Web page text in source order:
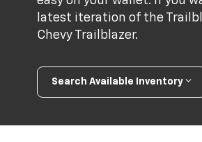
latest iteration of the
Chevy Trailblazer.
Search Available Inventory